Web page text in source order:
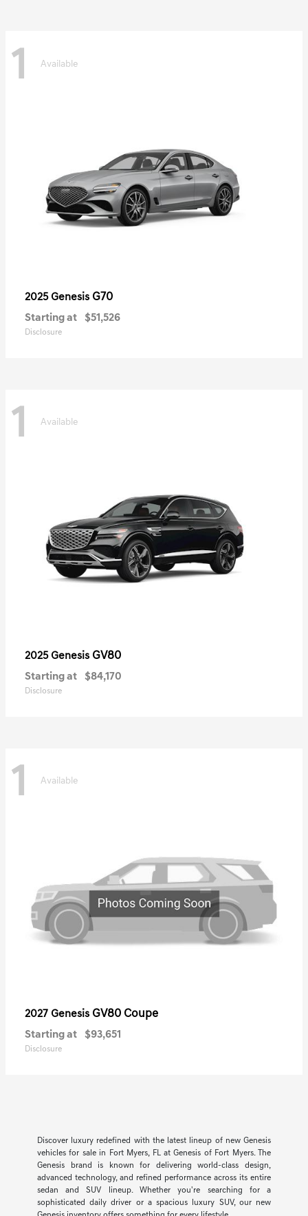
1 Available
2025 Genesis G70
Starting at $51,526
Disclosure
1 Available
2025 Genesis GV80
Starting at $84,170
Disclosure
1 Available
2027 Genesis GV80 Coupe
Starting at $93,651
Disclosure
Discover luxury redefined with the latest lineup of new Genesis
vehicles for sale in Fort Myers, FL at Genesis of Fort Myers. The
Genesis brand is known for delivering world-class design,
advanced technology, and refined performance across its entire
sedan and SUV lineup. Whether you're searching for a
sophisticated daily driver or a spacious luxury SUV, our new